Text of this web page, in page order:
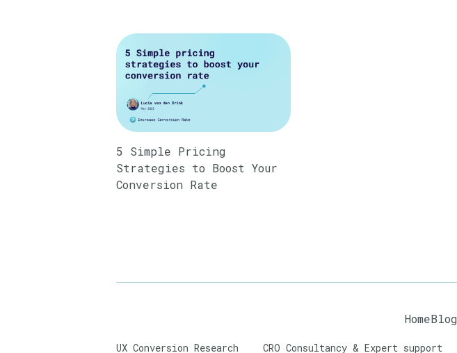
5 Simple Pricing
Strategies to Boost Your
Conversion Rate
HomeBlog
UX Conversion Research CRO Consultancy & Expert support